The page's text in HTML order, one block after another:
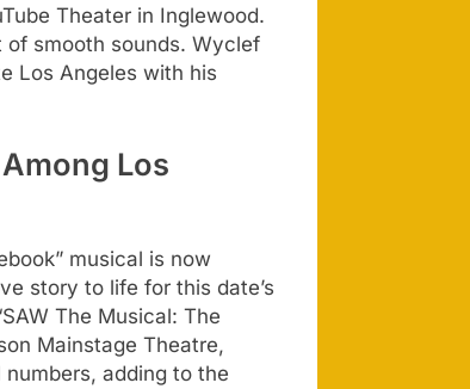
Theater in Inglewood.
of smooth sounds. Wyclef
Los Angeles with his
Los
musical is now
story to life for this date’s
The Musical: The
Mainstage Theatre,
adding to the